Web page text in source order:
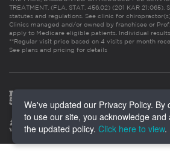
TREATMENT. (FLA. STAT. 456.02) (201 KAR
statutes and regulations. See clinic for
Clinics managed and/or owned by franchisee or
apply to Medicare eligible patients. Individual
**Regular visit price based on 4 visits per month
See plans and pricing for details
We've updated our Privacy Policy. By
to use our site, you acknowledge and
the updated policy. Click here to view.